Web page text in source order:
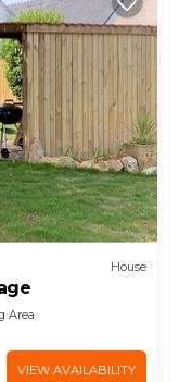
House
Area
VIEW AVAILABILITY